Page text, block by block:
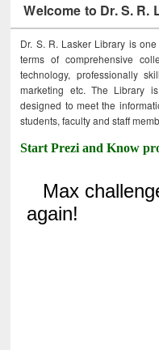
Welcome to Dr. S. R.
Dr. S. R. Lasker Library is
terms of comprehensive
technology, professionally
marketing etc. The Library
designed to meet the
students, faculty and staff
Start Prezi and Know